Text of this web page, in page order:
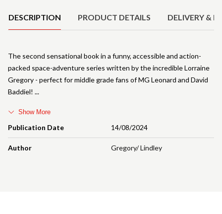
DESCRIPTION PRODUCT DETAILS DELIVERY &
Publication Date 14/08/2024
Author Gregory/ Lindley
The second sensational book in a funny, accessible and action-
packed space-adventure series written by the incredible Lorraine
Gregory - perfect for middle grade fans of MG Leonard and David
Baddiel!
Show More